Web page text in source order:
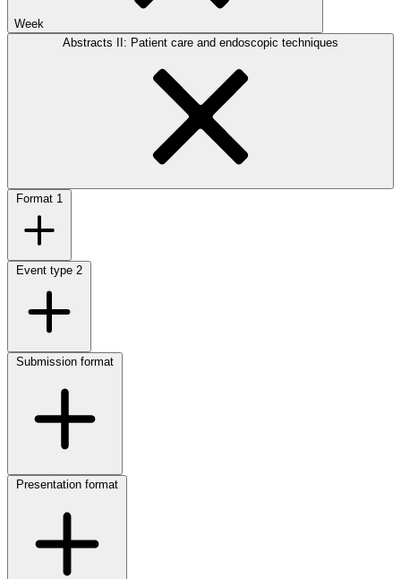
Week
Abstracts II: Patient care and endoscopic techniques
Format 1
Event type 2
Submission format
Presentation format